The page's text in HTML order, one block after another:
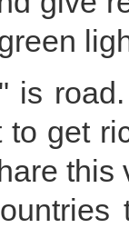
is
get